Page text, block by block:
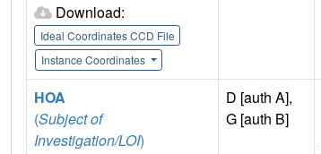
Download:
Ideal Coordinates CCD File
Instance Coordinates
HOA
(Subject of
Investigation/LOI)
D [auth A],
G [auth B]